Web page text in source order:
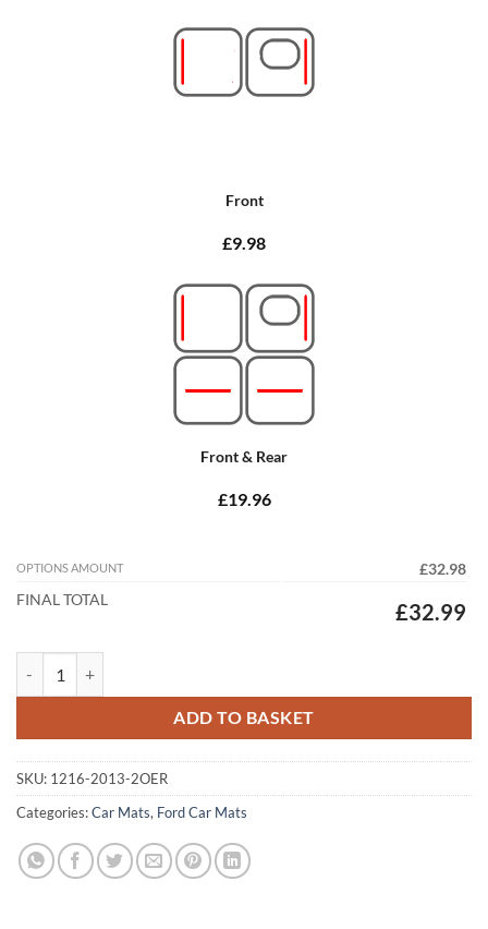
Front
£9.98
Front & Rear
£19.96
OPTIONS AMOUNT
£32.98
FINAL TOTAL
£32.99
ADD TO BASKET
SKU: 1216-2013-2OER
Categories:Car Mats, Ford Car Mats